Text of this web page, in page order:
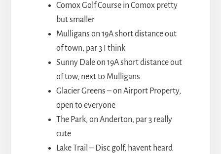
Comox Golf Course in Comox pretty
but smaller
Mulligans on 19A short distance out
of town, par 3 I think
Sunny Dale on 19A short distance out
of tow, next to Mulligans
Glacier Greens – on Airport Property,
open to everyone
The Park, on Anderton, par 3 really
cute
Lake Trail – Disc golf, havent heard